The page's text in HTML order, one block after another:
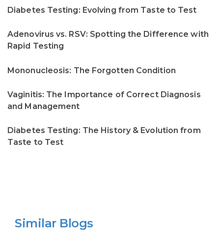
Diabetes Testing: Evolving from Taste to Test
Adenovirus vs. RSV: Spotting the Difference with
Rapid Testing
Mononucleosis: The Forgotten Condition
Vaginitis: The Importance of Correct Diagnosis
and Management
Diabetes Testing: The History & Evolution from
Taste to Test
Similar Blogs